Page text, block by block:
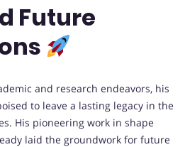
Future
and research endeavors, his
to leave a lasting legacy in the
His pioneering work in shape
laid the groundwork for future